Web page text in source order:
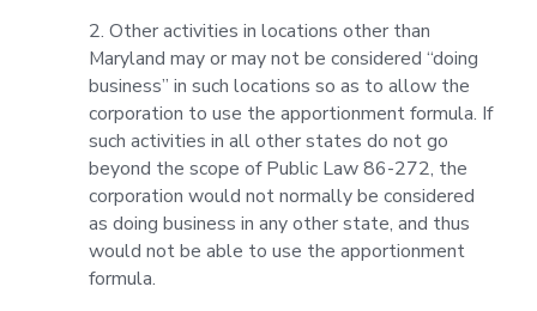
2. Other activities in locations other than
Maryland may or may not be considered “doing
business” in such locations so as to allow the
corporation to use the apportionment formula. If
such activities in all other states do not go
beyond the scope of Public Law 86-272, the
corporation would not normally be considered
as doing business in any other state, and thus
would not be able to use the apportionment
formula.